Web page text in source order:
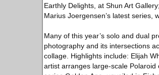
Earthly Delights, at Shun Art
Marius Joergensen’s latest series,
Many of this year’s solo and dual
photography and its intersections
collage. Highlights include: Elijah
artist arranges large-scale Polaroid